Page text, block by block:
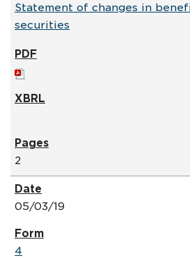
Statement of changes in
securities
2
05/03/19
4